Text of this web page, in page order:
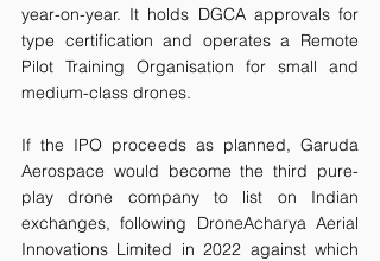
year-on-year. It holds DGCA approvals for
type certification and operates a Remote
Pilot Training Organisation for small and
medium-class drones.
If the IPO proceeds as planned, Garuda
Aerospace would become the third pure-
play drone company to list on Indian
exchanges, following DroneAcharya Aerial
Innovations Limited in 2022 against which